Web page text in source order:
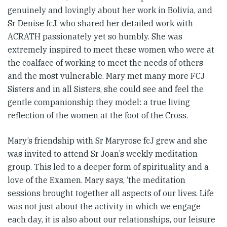
genuinely and lovingly about her work in Bolivia, and
Sr Denise fcJ, who shared her detailed work with
ACRATH passionately yet so humbly. She was
extremely inspired to meet these women who were at
the coalface of working to meet the needs of others
and the most vulnerable. Mary met many more FCJ
Sisters and in all Sisters, she could see and feel the
gentle companionship they model: a true living
reflection of the women at the foot of the Cross.
Mary’s friendship with Sr Maryrose fcJ grew and she
was invited to attend Sr Joan’s weekly meditation
group. This led to a deeper form of spirituality and a
love of the Examen. Mary says, ‘the meditation
sessions brought together all aspects of our lives. Life
was not just about the activity in which we engage
each day, it is also about our relationships, our leisure